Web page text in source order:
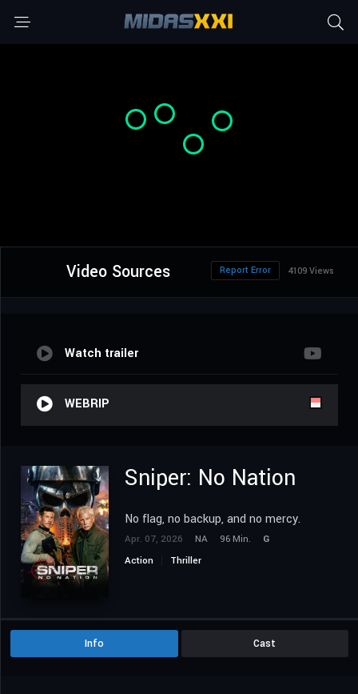
Video Sources 4109 Views
Report Error
Watch trailer
WEBRIP
Sniper: No Nation
No flag, no backup, and no mercy.
Apr. 07, 2026 NA 96 Min.
G
Action
Thriller
Info Cast